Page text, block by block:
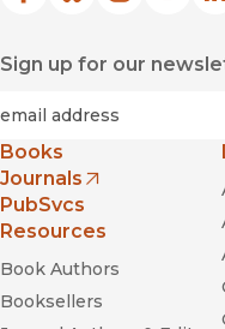
Sign up for our
Books
Journals
(opens in new window)
PubSvcs
Resources
Book Authors
Booksellers